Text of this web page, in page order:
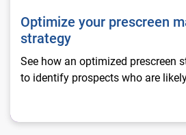
Optimize your prescreen
strategy
See how an optimized prescreen
to identify prospects who are